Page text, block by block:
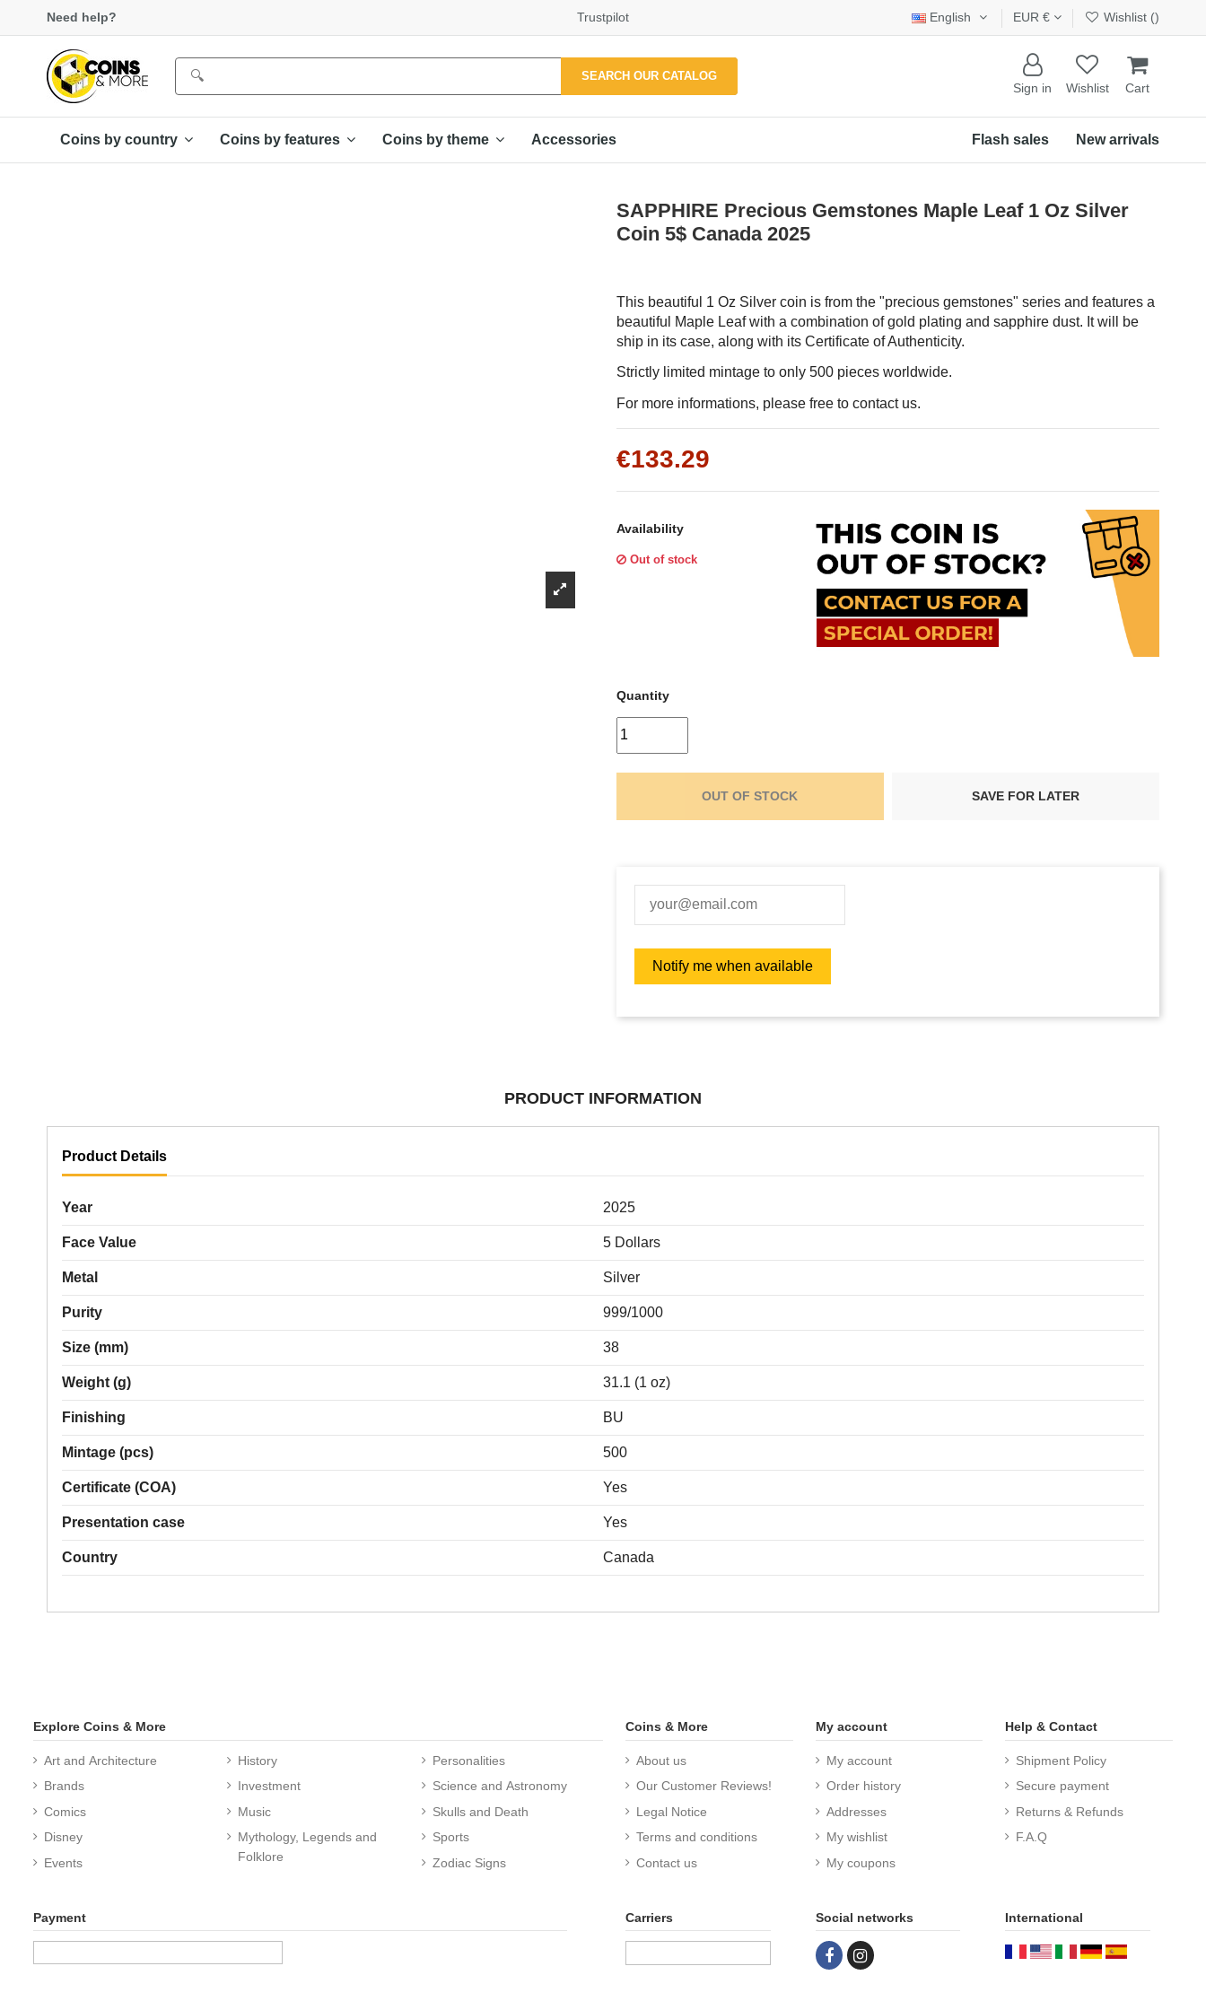
Γ
Need help? Trustpilot English EUR € Wishlist ()
SEARCH OUR CATALOG
Sign in Wishlist Cart
Coins by country Coins by features Coins by theme Accessories New arrivals
Flash sales
SAPPHIRE Precious Gemstones Maple Leaf 1 Oz Silver
Coin 5$ Canada 2025
This beautiful 1 Oz Silver coin is from the "precious gemstones" series and features a
beautiful Maple Leaf with a combination of gold plating and sapphire dust. It will be
ship in its case, along with its Certificate of Authenticity.
Strictly limited mintage to only 500 pieces worldwide.
For more informations, please free to contact us.
€133.29
Availability
Out of stock
Quantity
OUT OF STOCK SAVE FOR LATER
PRODUCT INFORMATION
Product Details
Year 2025
Face Value 5 Dollars
Metal Silver
Purity 999/1000
Size (mm) 38
Weight (g) 31.1 (1 oz)
Finishing BU
Mintage (pcs) 500
Certificate (COA) Yes
Presentation case Yes
Country Canada
Explore Coins & More
Art and Architecture
Brands
Comics
Disney
Events
History
Investment
Music
Mythology, Legends and
Folklore
Personalities
Science and Astronomy
Skulls and Death
Sports
Zodiac Signs
Coins & More
About us
Our Customer Reviews!
Legal Notice
Terms and conditions
Contact us
My account
My account
Order history
Addresses
My wishlist
My coupons
Help & Contact
Shipment Policy
Secure payment
Returns & Refunds
F.A.Q
Payment Carriers Social networks International